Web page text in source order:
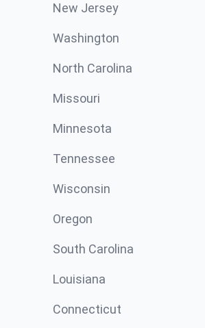
New Jersey
Washington
North Carolina
Missouri
Minnesota
Tennessee
Wisconsin
Oregon
South Carolina
Louisiana
Connecticut